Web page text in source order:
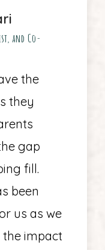
and Co-
the
they
gap
fill.
been
us as we
the impact